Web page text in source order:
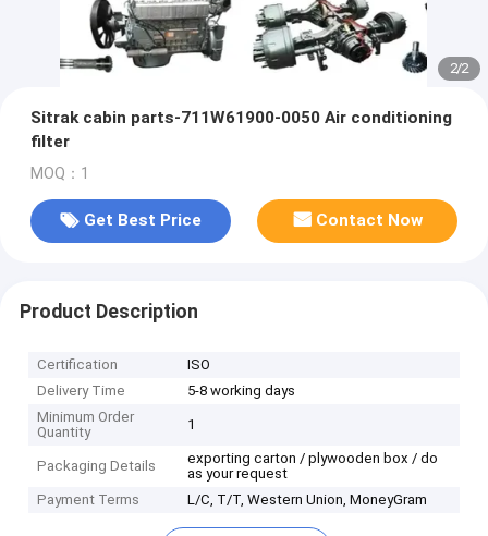
2/2
Sitrak cabin parts-711W61900-0050 Air conditioning
filter
MOQ：1
Get Best Price Contact Now
Product Description
Certification
ISO
Delivery Time
5-8 working days
Minimum Order
Quantity
1
Packaging Details
exporting carton / plywooden box / do
as your request
Payment Terms
L/C, T/T, Western Union, MoneyGram